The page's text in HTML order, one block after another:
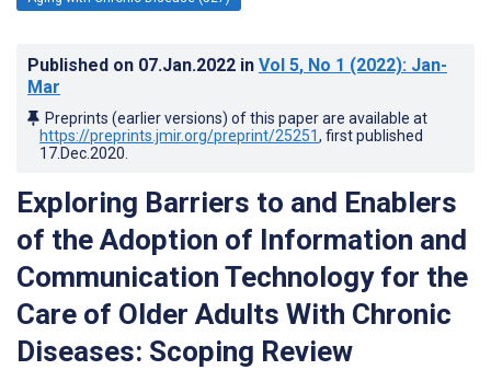
Published on 07.Jan.2022 in Vol 5, No 1 (2022): Jan-
Mar
Preprints (earlier versions) of this paper are available at
https://preprints.jmir.org/preprint/25251, first published
17.Dec.2020
Exploring Barriers to and Enablers
of the Adoption of Information and
Communication Technology for the
Care of Older Adults With Chronic
Diseases: Scoping Review